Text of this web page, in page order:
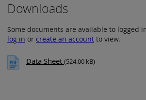
Downloads
Some documents are available to logged
log in or create an account to view.
Data Sheet (524.00 kB)